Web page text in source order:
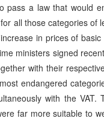
pass a law that would
all those categories of
in prices of
ministers signed
with their
endangered
with the VAT.
far more suitable to